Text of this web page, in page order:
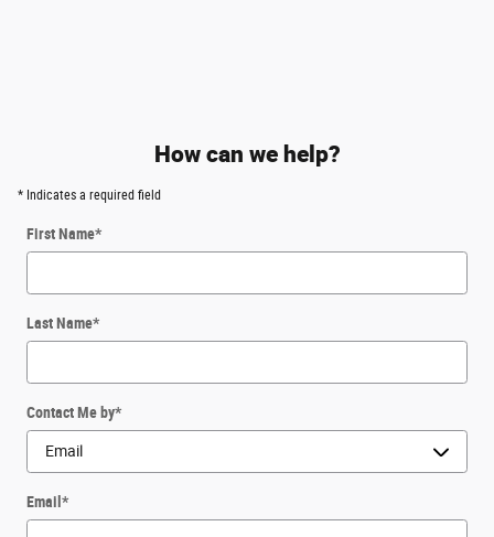
How can we help?
* Indicates a required field
First Name*
Last Name*
Contact Me by*
Email *